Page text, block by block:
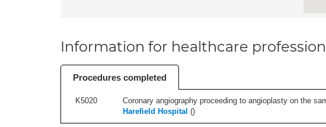
Information for healthcare
Procedures completed
K5020 Coronary angiography proceeding to angioplasty on the
Harefield Hospital ()